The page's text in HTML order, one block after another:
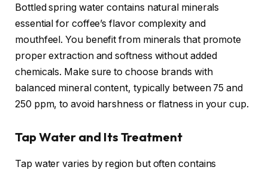
Bottled spring water contains natural minerals
essential for coffee’s flavor complexity and
mouthfeel. You benefit from minerals that promote
proper extraction and softness without added
chemicals. Make sure to choose brands with
balanced mineral content, typically between 75 and
250 ppm, to avoid harshness or flatness in your cup.
Tap Water and Its Treatment
Tap water varies by region but often contains